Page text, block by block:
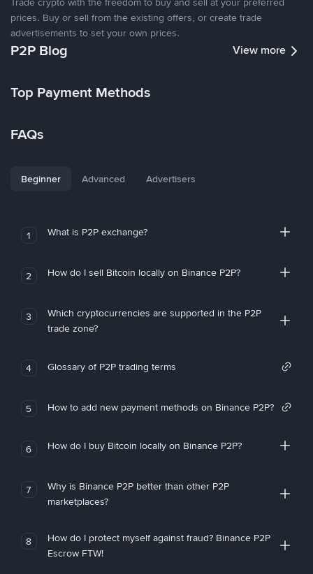
prices. Buy or sell from the existing offers, or create trade
advertisements to set your own prices.
P2P Blog View more
Top Payment Methods
FAQs
Beginner Advanced Advertisers
1 What is P2P exchange?
2 How do I sell Bitcoin locally on Binance P2P?
3
Which cryptocurrencies are supported in the P2P
trade zone?
4 Glossary of P2P trading terms
5 How to add new payment methods on Binance P2P?
6 How do I buy Bitcoin locally on Binance P2P?
7
Why is Binance P2P better than other P2P
marketplaces?
8
How do I protect myself against fraud? Binance P2P
Escrow FTW!